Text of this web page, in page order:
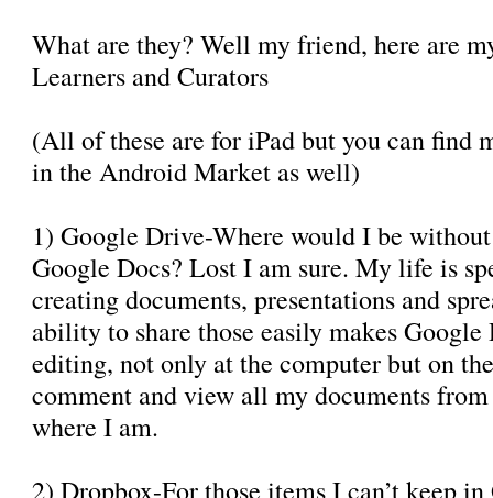
What are they? Well my friend, here are
Learners and Curators
(All of these are for iPad but you can find
in the Android Market as well)
1) Google Drive-Where would I be
Google Docs? Lost I am sure. My life is
creating documents, presentations and
ability to share those easily makes
editing, not only at the computer but on
comment and view all my documents
where I am.
2) Dropbox-For those items I can’t keep